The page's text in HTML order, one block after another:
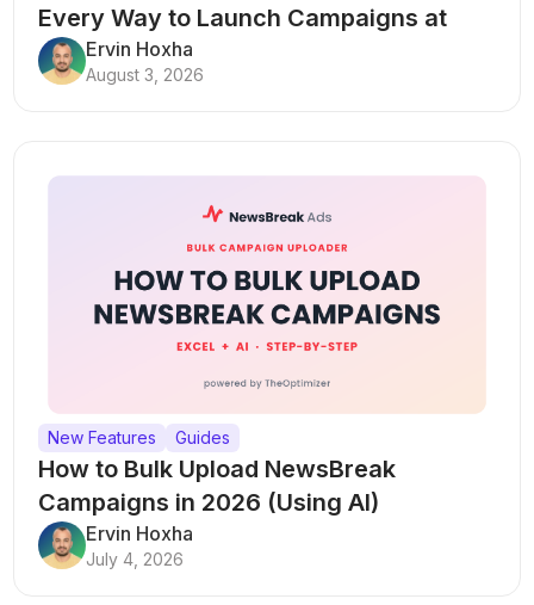
Every Way to Launch Campaigns at
ScaleErvin Hoxha
August 3, 2026
New Features Guides
How to Bulk Upload NewsBreak
Campaigns in 2026 (Using AI)
Ervin Hoxha
July 4, 2026